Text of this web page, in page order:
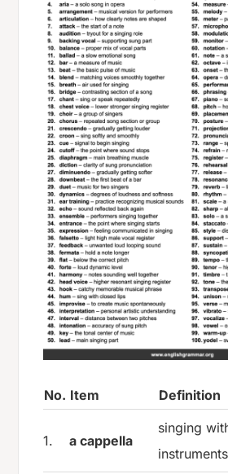
No. Item Definition
1. a cappella
singing
instruments